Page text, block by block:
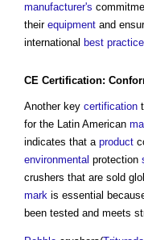
manufacturer's
their equipment and
international best
CE Certification:
Another key certification
for the Latin American
indicates that a product
environmental protection
crushers that are sold
mark is essential
been tested and meets